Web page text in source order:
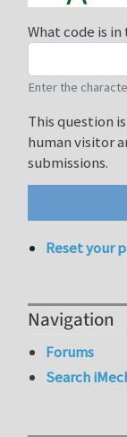
What code is
Enter the
This question
human visitor
submissions.
Reset your
Navigation
Forums
Search